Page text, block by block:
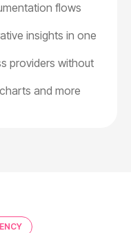
flows
insights in one
providers without
and more